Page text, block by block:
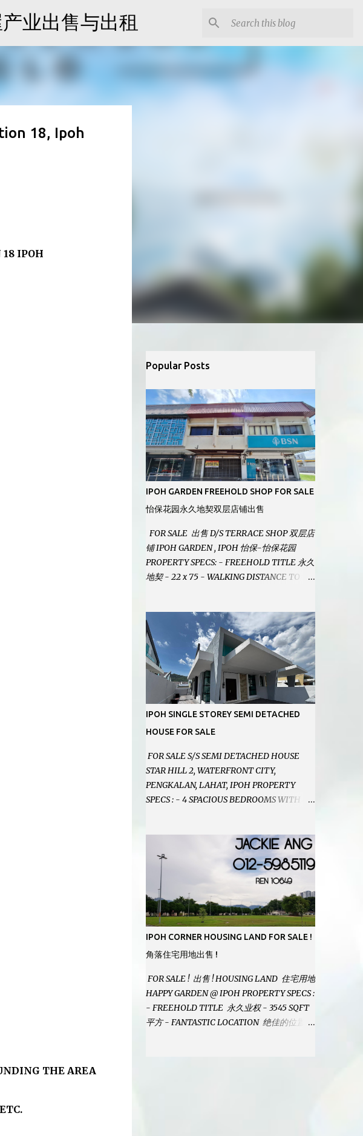
业出售与出租
18, Ipoh
IPOH
THE AREA
Popular Posts
IPOH GARDEN FREEHOLD SHOP FOR SALE
怡保花园永久地契双层店铺出售
FOR SALE 出售 D/S TERRACE SHOP 双层店
铺 IPOH GARDEN , IPOH 怡保-怡保花园
PROPERTY SPECS: - FREEHOLD TITLE 永久
地契 - 22 x 75 - WALKING DISTANCE TO
ASSESSABLE 出入方便 - BESIDE BSN BANK
位于银行隔壁 - ALOT PARKING SPACES AND
EASILY NOTICEABLE 拥有充足的泊车位 -
VERY WELL MAINTAINED UNIT 店铺保持非
常良好 - 1ST FLOOR RENOVATED WITH
NEW WIRING AND ETC. 楼上已安装新的电线
等。。。 SELLING AT RM 750,000 (NEG.有
欲了解详情或预约安排请致电： JACKIE ANG
012-5985119 EMAIL FOR BUSINESS :
jackieproperties8@gmail.com
IPOH SINGLE STOREY SEMI DETACHED
HOUSE FOR SALE
FOR SALE S/S SEMI DETACHED HOUSE
STAR HILL 2, WATERFRONT CITY,
PENGKALAN, LAHAT, IPOH PROPERTY
SPECS : - 4 SPACIOUS BEDROOMS WITH 4
LOCATED ON HILLTOP, ENJOY FRESH AIR
& GREAT VIEWS - GATED AND GUARDED
COMMUNITY - LANDSIZE : 35 x 75
PERFECT FOR OWN STAY OR INVESTMENT,
HOME IN THIS CONDITION AND
LOCATION DONT COME BY OFTEN !
SELLING AT RM 520,000 (NEG.) "FULL
JACKIE ANG 012-5985119 EMAIL FOR
BUSINESS : jackieproperties8@gmail.com
IPOH CORNER HOUSING LAND FOR SALE !
角落住宅用地出售 !
FOR SALE ! 出售 ! HOUSING LAND 住宅用地
HAPPY GARDEN @ IPOH PROPERTY SPECS :
- FREEHOLD TITLE 永久业权 - 3545 SQFT
平方 - FANTASTIC LOCATION 绝佳的位置 -